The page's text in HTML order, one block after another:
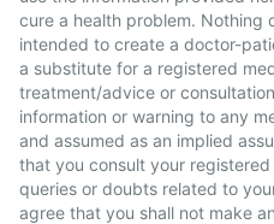
cure a health problem. Nothing
intended to create a doctor-
a substitute for a registered
treatment/advice or
information or warning to any
and assumed as an implied
that you consult your
queries or doubts related to
agree that you shall not make